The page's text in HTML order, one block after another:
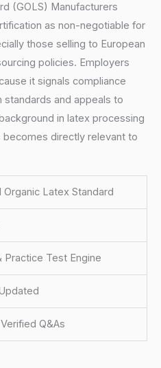
(GOLS) Manufacturers
as non-negotiable for
those selling to European
policies. Employers
it signals compliance
and appeals to
in latex processing
directly relevant to
Organic Latex Standard
Practice Test Engine
Q&As